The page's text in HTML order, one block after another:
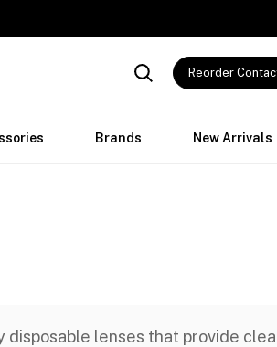
Reorder
Brands New Arrivals
disposable lenses that provide